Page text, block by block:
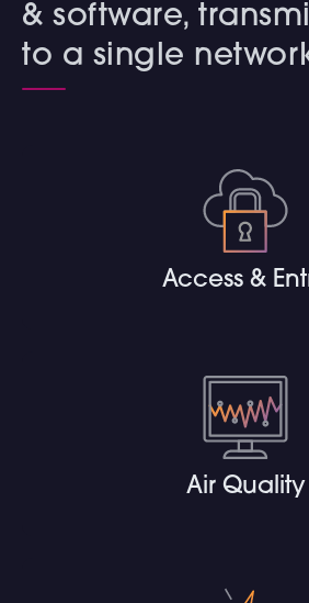
& software,
to a single
Access &
Air Quality